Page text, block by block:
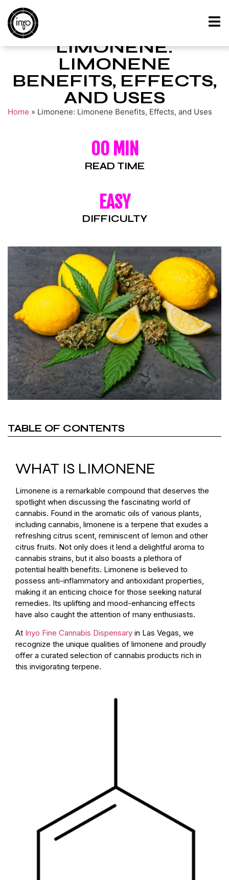
LIMONENE:
LIMONENE
BENEFITS, EFFECTS,
AND USES
Home » Limonene: Limonene Benefits, Effects, and Uses
00 MIN
READ TIME
EASY
DIFFICULTY
TABLE OF CONTENTS
WHAT IS LIMONENE
Limonene is a remarkable compound that deserves the
spotlight when discussing the fascinating world of
cannabis. Found in the aromatic oils of various plants,
including cannabis, limonene is a terpene that exudes a
refreshing citrus scent, reminiscent of lemon and other
citrus fruits. Not only does it lend a delightful aroma to
cannabis strains, but it also boasts a plethora of
potential health benefits. Limonene is believed to
possess anti-inflammatory and antioxidant properties,
making it an enticing choice for those seeking natural
remedies. Its uplifting and mood-enhancing effects
have also caught the attention of many enthusiasts.
At Inyo Fine Cannabis Dispensary in Las Vegas, we
recognize the unique qualities of limonene and proudly
offer a curated selection of cannabis products rich in
this invigorating terpene.